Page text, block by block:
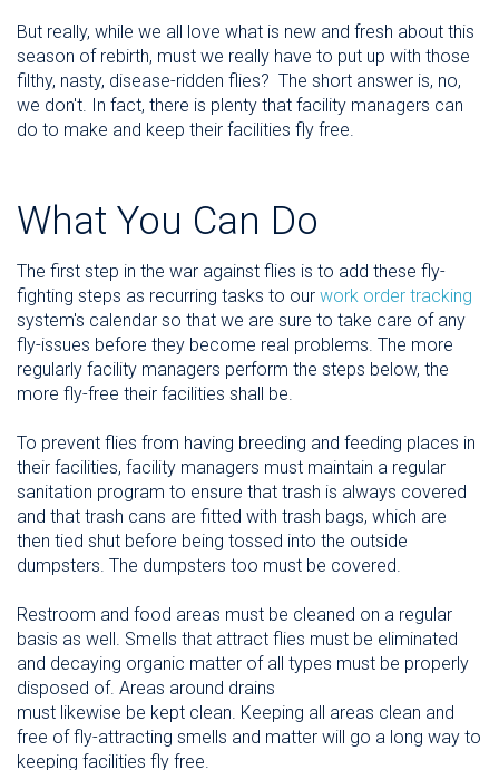
But really, while we all love what is new and fresh about this
season of rebirth, must we really have to put up with those
filthy, nasty, disease-ridden flies? The short answer is, no,
we don't. In fact, there is plenty that facility managers can
do to make and keep their facilities fly free.
What You Can Do
The first step in the war against flies is to add these fly-
fighting steps as recurring tasks to our work order tracking
system's calendar so that we are sure to take care of any
fly-issues before they become real problems. The more
regularly facility managers perform the steps below, the
more fly-free their facilities shall be.
To prevent flies from having breeding and feeding places in
their facilities, facility managers must maintain a regular
sanitation program to ensure that trash is always covered
and that trash cans are fitted with trash bags, which are
then tied shut before being tossed into the outside
dumpsters. The dumpsters too must be covered.
Restroom and food areas must be cleaned on a regular
basis as well. Smells that attract flies must be eliminated
and decaying organic matter of all types must be properly
disposed of. Areas around drains
must likewise be kept clean. Keeping all areas clean and
free of fly-attracting smells and matter will go a long way to
keeping facilities fly free.